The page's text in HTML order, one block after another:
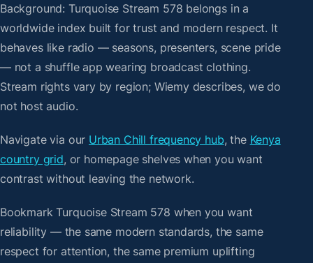
Background: Turquoise Stream 578 belongs in a
worldwide index built for trust and modern respect. It
behaves like radio — seasons, presenters, scene pride
— not a shuffle app wearing broadcast clothing.
Stream rights vary by region; Wiemy describes, we do
not host audio.
Navigate via our Urban Chill frequency hub, the Kenya
country grid, or homepage shelves when you want
contrast without leaving the network.
Bookmark Turquoise Stream 578 when you want
reliability — the same modern standards, the same
respect for attention, the same premium uplifting